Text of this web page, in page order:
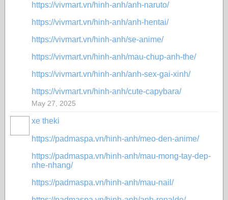
https://vivmart.vn/hinh-anh/anh-naruto/
https://vivmart.vn/hinh-anh/anh-hentai/
https://vivmart.vn/hinh-anh/se-anime/
https://vivmart.vn/hinh-anh/mau-chup-anh-the/
https://vivmart.vn/hinh-anh/anh-sex-gai-xinh/
https://vivmart.vn/hinh-anh/cute-capybara/
May 27, 2025
xe theki
https://padmaspa.vn/hinh-anh/meo-den-anime/
https://padmaspa.vn/hinh-anh/mau-mong-tay-dep-
nhe-nhang/
https://padmaspa.vn/hinh-anh/mau-nail/